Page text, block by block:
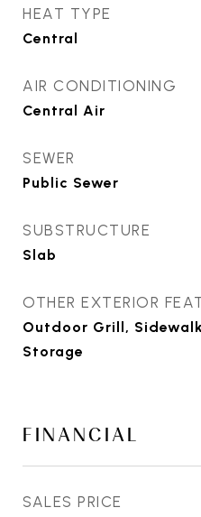
HEAT TYPE
Central
AIR CONDITIONING
Central Air
SEWER
Public Sewer
SUBSTRUCTURE
Slab
OTHER EXTERIOR
Outdoor Grill,
Storage
FINANCIAL
SALES PRICE